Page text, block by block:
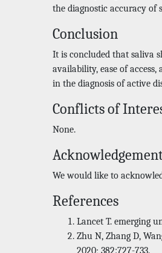
the diagnostic accuracy of
Conclusion
It is concluded that saliva
availability, ease of
in the diagnosis of active
Conflicts of
None.
We would like to
References
Lancet T. emerging
Zhu N, Zhang D,
2020; 382:727-733.